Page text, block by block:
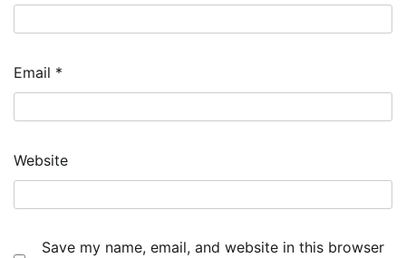
Email *
Website
Save my name, email, and website in this browser